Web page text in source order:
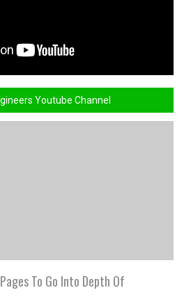
Youtube Channel
To Go Into Depth Of